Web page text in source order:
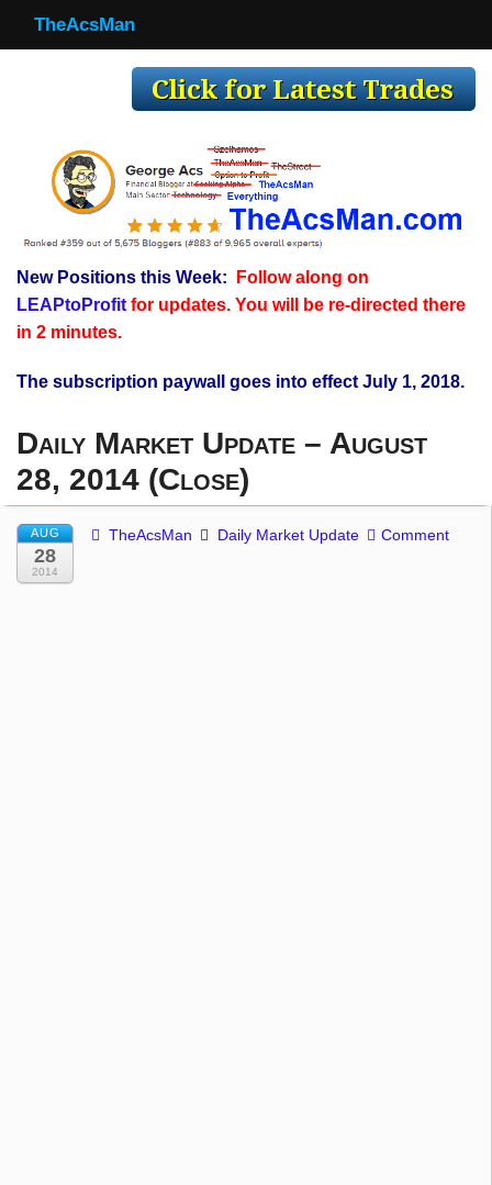
TheAcsMan
Making Trades
Register
WP
TheAcsMan
New Positions this Week:
Follow along on
LEAPtoProfitfor updates. You will be re-directed there
in 2 minutes.
The subscription paywall goes into effect July 1, 2018.
Daily Market Update – August
28, 2014 (Close)
AUG
28
2014
TheAcsMan Daily Market Update Comment